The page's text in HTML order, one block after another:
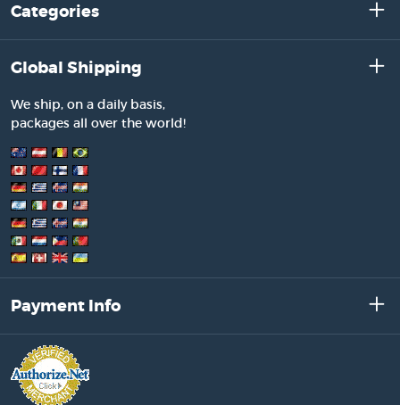
Categories
Global Shipping
We ship, on a daily basis,
packages all over the world!
Payment Info